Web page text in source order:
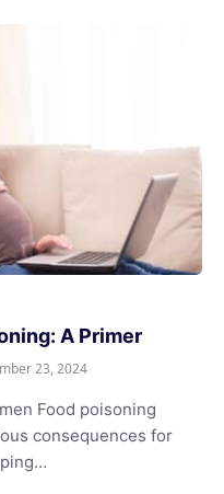
A Primer
23, 2024
Food poisoning
consequences for